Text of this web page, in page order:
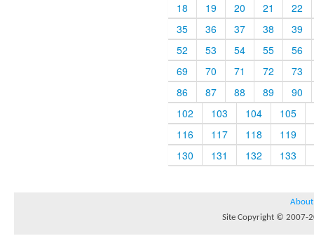
18
19 20 21
22
35
36 37 38
39
52
53 54 55
56
69
70 71 72
73
86
87 88 89
90
102
103 104
105
116
117 118
119
130
131 132 133
About
Site Copyright © 2007-